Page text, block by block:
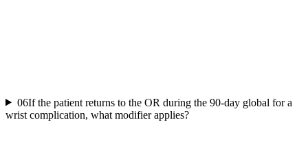
06If the patient returns to the OR during the 90-day global for a
wrist complication, what modifier applies?